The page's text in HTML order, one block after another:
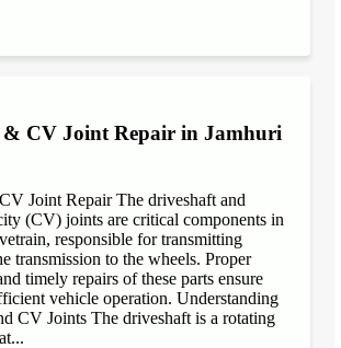
& CV Joint Repair in Jamhuri
Joint Repair The driveshaft and
(CV) joints are critical components in
responsible for transmitting
transmission to the wheels. Proper
timely repairs of these parts ensure
vehicle operation. Understanding
CV Joints The driveshaft is a rotating